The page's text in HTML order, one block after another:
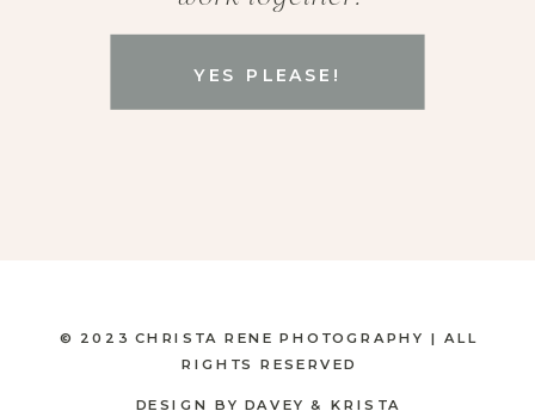
YES PLEASE!
DESIGN BY DAVEY & KRISTA
© 2023 CHRISTA RENE PHOTOGRAPHY | ALL
RIGHTS RESERVED